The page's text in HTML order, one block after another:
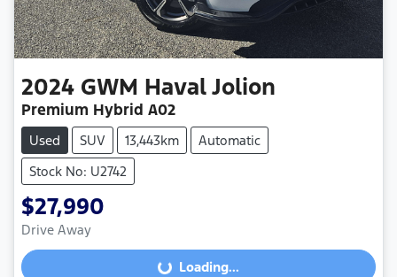
2024 GWM Haval Jolion
Premium Hybrid A02
Used SUV 13,443km
Automatic
Stock No: U2742
$27,990
Drive Away Loading... Loading...